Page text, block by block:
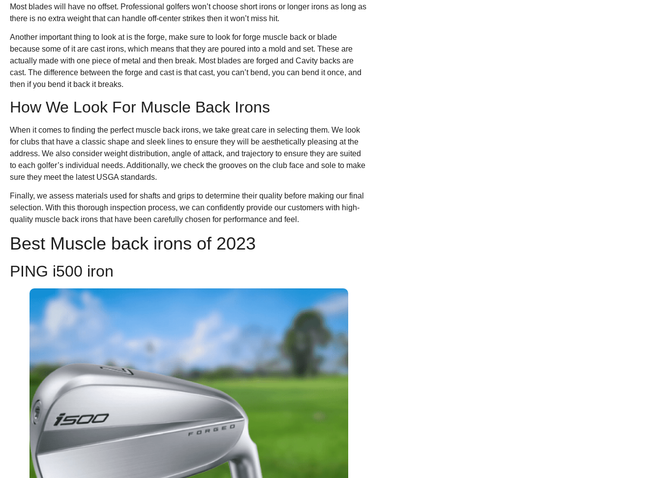
Most blades will have no offset. Professional golfers won’t choose short irons or longer irons as long as
there is no extra weight that can handle off-center strikes then it won’t miss hit.
Another important thing to look at is the forge, make sure to look for forge muscle back or blade
because some of it are cast irons, which means that they are poured into a mold and set. These are
actually made with one piece of metal and then break. Most blades are forged and Cavity backs are
cast. The difference between the forge and cast is that cast, you can’t bend, you can bend it once, and
then if you bend it back it breaks.
How We Look For Muscle Back Irons
When it comes to finding the perfect muscle back irons, we take great care in selecting them. We look
for clubs that have a classic shape and sleek lines to ensure they will be aesthetically pleasing at the
address. We also consider weight distribution, angle of attack, and trajectory to ensure they are suited
to each golfer’s individual needs. Additionally, we check the grooves on the club face and sole to make
sure they meet the latest USGA standards.
Finally, we assess materials used for shafts and grips to determine their quality before making our final
selection. With this thorough inspection process, we can confidently provide our customers with high-
quality muscle back irons that have been carefully chosen for performance and feel.
Best Muscle back irons of 2023
PING i500 iron